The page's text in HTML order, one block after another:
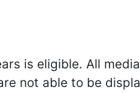
is eligible. All
not able to be